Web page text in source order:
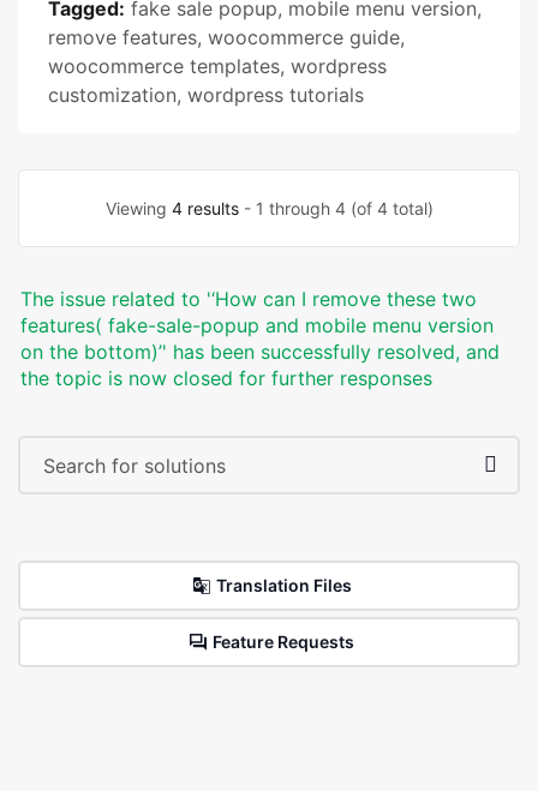
Tagged: fake sale popup, mobile menu version,
remove features, woocommerce guide,
woocommerce templates, wordpress
customization, wordpress tutorials
Viewing 4 results- 1 through 4 (of 4 total)
The issue related to '‘How can I remove these two
features( fake-sale-popup and mobile menu version
on the bottom)’' has been successfully resolved, and
the topic is now closed for further responses
Translation Files
Feature Requests